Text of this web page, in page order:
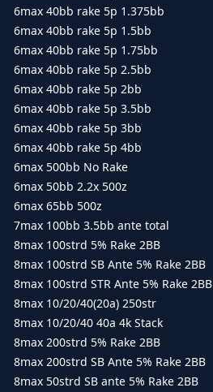
6max 40bb rake 5p 1.375bb
6max 40bb rake 5p 1.5bb
6max 40bb rake 5p 1.75bb
6max 40bb rake 5p 2.5bb
6max 40bb rake 5p 2bb
6max 40bb rake 5p 3.5bb
6max 40bb rake 5p 3bb
6max 40bb rake 5p 4bb
6max 500bb No Rake
6max 50bb 2.2x 500z
6max 65bb 500z
7max 100bb 3.5bb ante total
8max 100strd 5% Rake 2BB
8max 100strd SB Ante 5% Rake 2BB
8max 100strd STR Ante 5% Rake 2BB
8max 10/20/40(20a) 250str
8max 10/20/40 40a 4k Stack
8max 200strd 5% Rake 2BB
8max 200strd SB Ante 5% Rake 2BB
8max 50strd SB ante 5% Rake 2BB